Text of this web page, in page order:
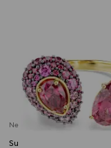
New
Sublima cocktail ring